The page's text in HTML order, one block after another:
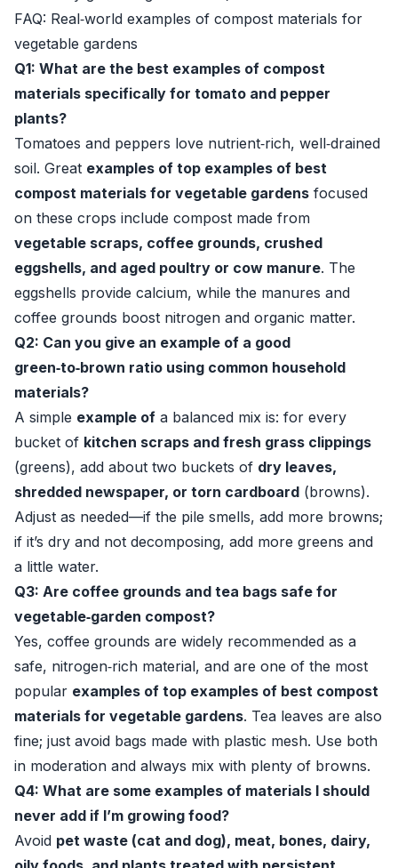
FAQ: Real‑world examples of compost materials for
vegetable gardens
Q1: What are the best examples of compost
materials specifically for tomato and pepper
plants?
Tomatoes and peppers love nutrient‑rich, well‑drained
soil. Great examples of top examples of best
compost materials for vegetable gardens focused
on these crops include compost made from
vegetable scraps, coffee grounds, crushed
eggshells, and aged poultry or cow manure. The
eggshells provide calcium, while the manures and
coffee grounds boost nitrogen and organic matter.
Q2: Can you give an example of a good
green‑to‑brown ratio using common household
materials?
A simple example of a balanced mix is: for every
bucket of kitchen scraps and fresh grass clippings
(greens), add about two buckets of dry leaves,
shredded newspaper, or torn cardboard (browns).
Adjust as needed—if the pile smells, add more browns;
if it’s dry and not decomposing, add more greens and
a little water.
Q3: Are coffee grounds and tea bags safe for
vegetable‑garden compost?
Yes, coffee grounds are widely recommended as a
safe, nitrogen‑rich material, and are one of the most
popular examples of top examples of best compost
materials for vegetable gardens. Tea leaves are also
fine; just avoid bags made with plastic mesh. Use both
in moderation and always mix with plenty of browns.
Q4: What are some examples of materials I should
never add if I’m growing food?
Avoid pet waste (cat and dog), meat, bones, dairy,